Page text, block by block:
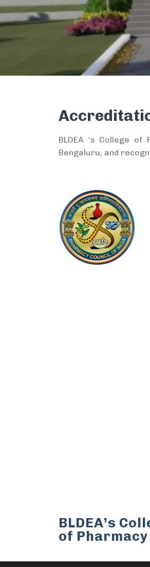
BLDEA ‘s College
Bengaluru, and
BLDEA’s
of Pharmacy